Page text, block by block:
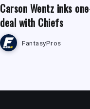
Carson Wentz inks
deal with Chiefs
FantasyPros